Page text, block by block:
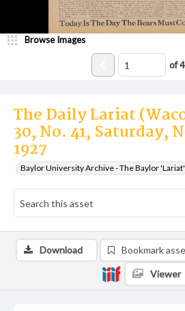
The Daily Lariat
30, No. 41, Saturday,
1927
Baylor University Archive - The Baylor 'Lariat'
Browse Images
of4
Download Bookmark
Viewer